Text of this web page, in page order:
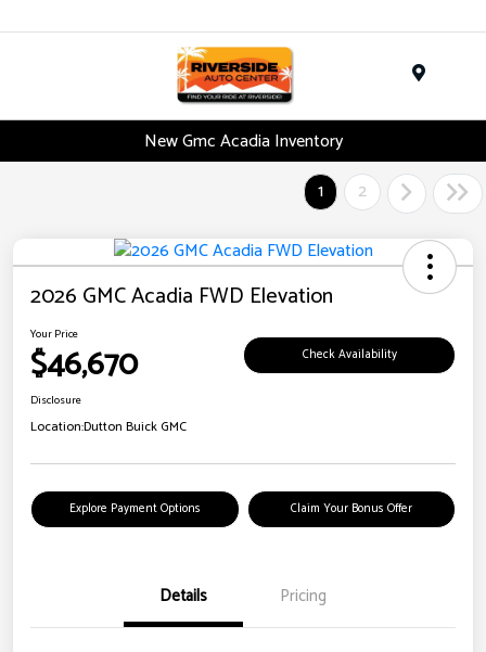
New Gmc Acadia Inventory
1
2
2026 GMC Acadia FWD Elevation
Your Price
$46,670 Check Availability
Disclosure
Location:Dutton Buick GMC
Explore Payment Options Claim Your Bonus Offer
Details Pricing